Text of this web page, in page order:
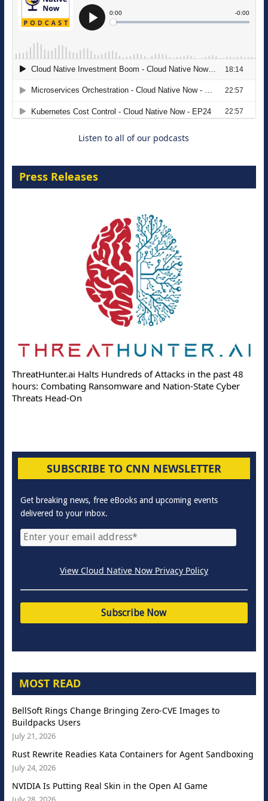
The Strategic Imperative: Embracing
Agentic B2B Selling
Listen to all of our podcasts
Press Releases
ThreatHunter.ai Halts Hundreds of Attacks in the past 48
hours: Combating Ransomware and Nation-State Cyber
Threats Head-On
SUBSCRIBE TO CNN NEWSLETTER
Get breaking news, free eBooks and upcoming events
delivered to your inbox.
View Cloud Native Now Privacy Policy
MOST READ
BellSoft Rings Change Bringing Zero-CVE Images to
Buildpacks Users
July 21, 2026
Rust Rewrite Readies Kata Containers for Agent Sandboxing
July 24, 2026
NVIDIA Is Putting Real Skin in the Open AI Game